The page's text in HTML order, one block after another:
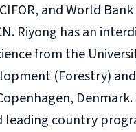
and World
Riyong has an
from the
(Forestry)
country